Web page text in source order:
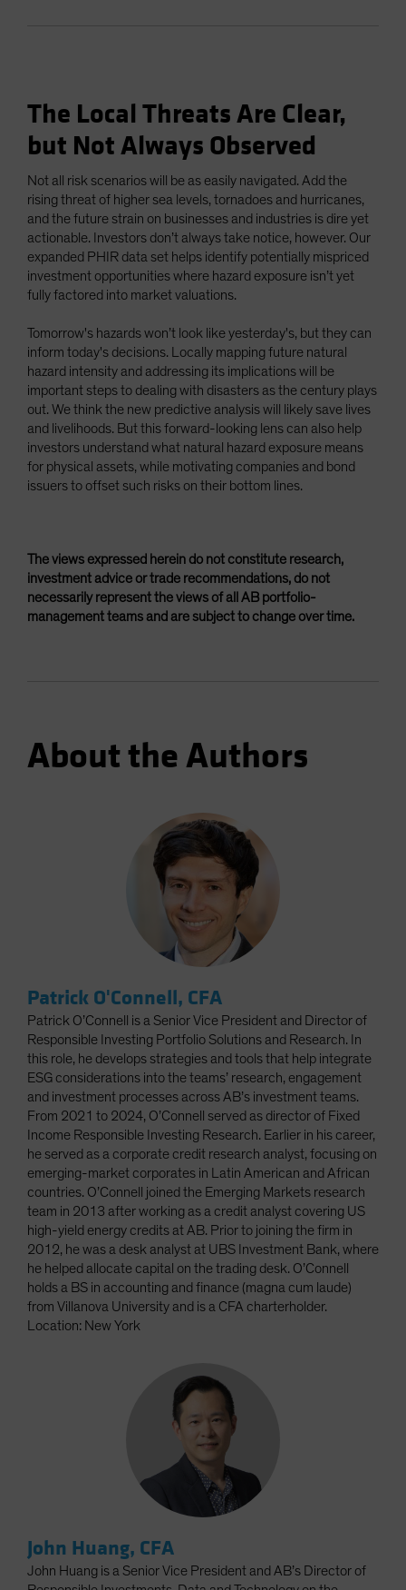
The Local Threats Are Clear,
but Not Always Observed
Not all risk scenarios will be as easily navigated. Add the
rising threat of higher sea levels, tornadoes and hurricanes,
and the future strain on businesses and industries is dire yet
actionable. Investors don’t always take notice, however. Our
expanded PHIR data set helps identify potentially mispriced
investment opportunities where hazard exposure isn’t yet
fully factored into market valuations.
Tomorrow's hazards won’t look like yesterday's, but they can
inform today's decisions. Locally mapping future natural
hazard intensity and addressing its implications will be
important steps to dealing with disasters as the century plays
out. We think the new predictive analysis will likely save lives
and livelihoods. But this forward-looking lens can also help
investors understand what natural hazard exposure means
for physical assets, while motivating companies and bond
issuers to offset such risks on their bottom lines.
The views expressed herein do not constitute research,
investment advice or trade recommendations, do not
necessarily represent the views of all AB portfolio-
management teams and are subject to change over time.
About the Authors
Patrick O'Connell, CFA
Patrick O’Connell is a Senior Vice President and Director of
Responsible Investing Portfolio Solutions and Research. In
this role, he develops strategies and tools that help integrate
ESG considerations into the teams’ research, engagement
and investment processes across AB’s investment teams.
From 2021 to 2024, O’Connell served as director of Fixed
Income Responsible Investing Research. Earlier in his career,
he served as a corporate credit research analyst, focusing on
emerging-market corporates in Latin American and African
countries. O’Connell joined the Emerging Markets research
team in 2013 after working as a credit analyst covering US
high-yield energy credits at AB. Prior to joining the firm in
2012, he was a desk analyst at UBS Investment Bank, where
he helped allocate capital on the trading desk. O’Connell
holds a BS in accounting and finance (magna cum laude)
from Villanova University and is a CFA charterholder.
Location: New York
John Huang, CFA
John Huang is a Senior Vice President and AB’s Director of